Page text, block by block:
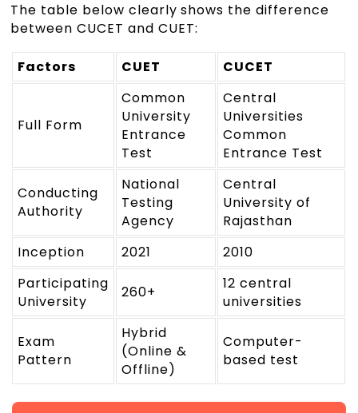
The table below clearly shows the difference
between CUCET and CUET:
Factors CUET CUCET
Full Form
Common
University
Entrance
Test
Central
Universities
Common
Entrance Test
Conducting
Authority
National
Testing
Agency
Central
University of
Rajasthan
Inception
2021
2010
Participating
University
260+
12 central
universities
Exam
Pattern
Hybrid
(Online &
Offline)
Computer-
based test